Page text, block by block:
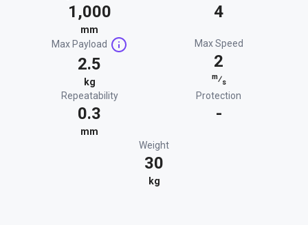
1,000
mm
4
Max Payload
2.5
kg
Max Speed
2
m⁄s
Repeatability
0.3
mm
Protection
-
Weight
30
kg